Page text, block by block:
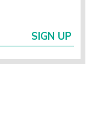
SIGN UP